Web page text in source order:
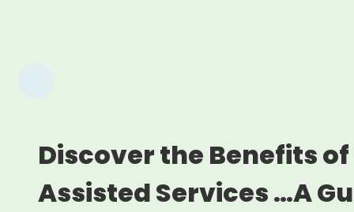
Discover the Benefits of
Assisted Services …A